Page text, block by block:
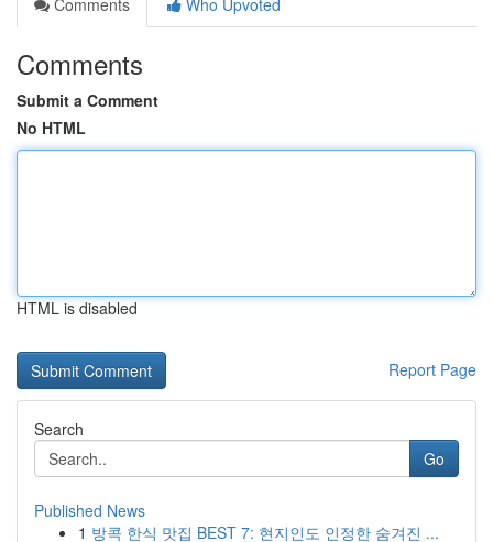
Comments
Who Upvoted
Comments
Submit a Comment
No HTML
HTML is disabled
Report Page
Search
Go
Published News
1 방콕 한식 맛집 BEST 7: 현지인도 인정한 숨겨진 ...